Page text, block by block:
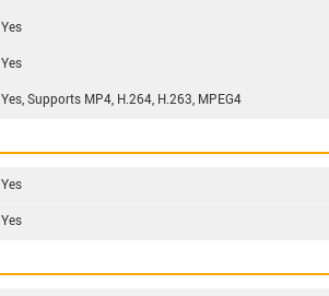
Yes
Yes
Yes, Supports MP4, H.264, H.263, MPEG4
Yes
Yes